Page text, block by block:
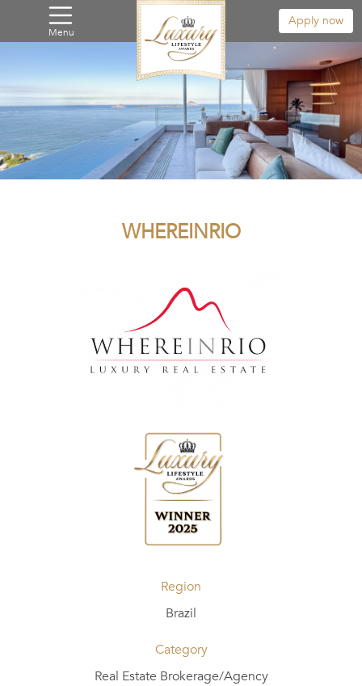
Menu
Apply now
WHEREINRIO
Region
Brazil
Category
Real Estate Brokerage/Agency